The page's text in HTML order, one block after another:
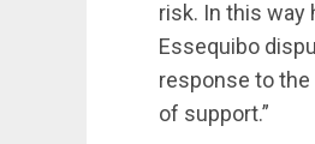
risk. In this way
Essequibo
response to the
of support.”